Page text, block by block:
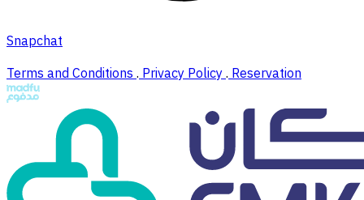
Snapchat
Terms and Conditions. Privacy Policy. Reservation